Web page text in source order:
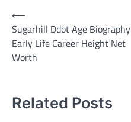
Post
navigation
⟵
Sugarhill Ddot Age Biography
Early Life Career Height Net
Worth
Related Posts